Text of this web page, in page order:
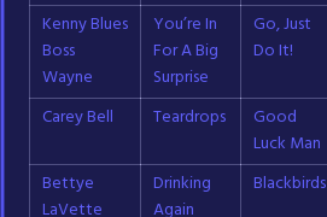
Kenny Blues
Boss
Wayne
You’re In
For A Big
Surprise
Go, Just
Do It!
Carey Bell Teardrops
Good
Luck Man
Bettye
LaVette
Drinking
Again
Blackbirds